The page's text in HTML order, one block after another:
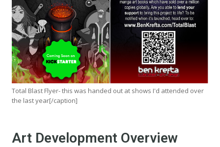
Total Blast Flyer- this was handed out at shows I'd attended over
the last year[/caption]
Art Development Overview